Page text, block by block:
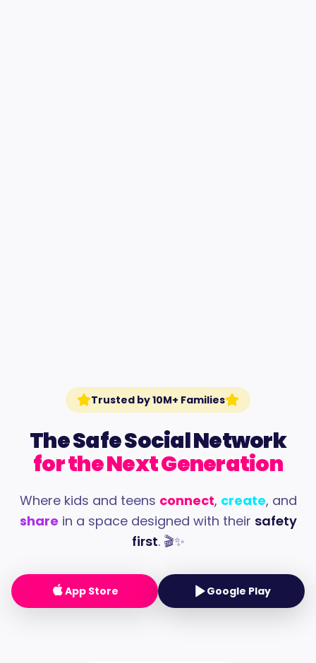
Trusted by 10M+ Families
The Safe Social Network
for the Next Generation
Where kids and teens connect, create, and
share in a space designed with their safety
first. 🎬✨
App Store Google Play